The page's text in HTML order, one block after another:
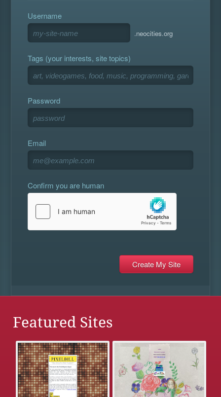
Username
.neocities.org
Tags (your interests, site topics)
Password
Email
Confirm you are human
Featured Sites